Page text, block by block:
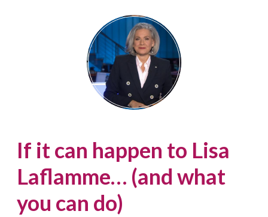
If it can happen to Lisa
Laflamme… (and what
you can do)